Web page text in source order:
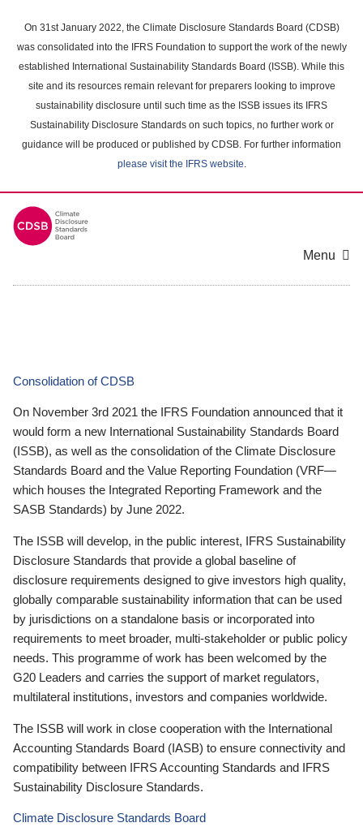
main
content
On 31st January 2022, the Climate Disclosure Standards Board (CDSB)
was consolidated into the IFRS Foundation to support the work of the newly
established International Sustainability Standards Board (ISSB). While this
site and its resources remain relevant for preparers looking to improve
sustainability disclosure until such time as the ISSB issues its IFRS
Sustainability Disclosure Standards on such topics, no further work or
guidance will be produced or published by CDSB. For further information
please visit the IFRS website.
Menu
Consolidation of CDSB
On November 3rd 2021 the IFRS Foundation announced that it
would form a new International Sustainability Standards Board
(ISSB), as well as the consolidation of the Climate Disclosure
Standards Board and the Value Reporting Foundation (VRF—
which houses the Integrated Reporting Framework and the
SASB Standards) by June 2022.
The ISSB will develop, in the public interest, IFRS Sustainability
Disclosure Standards that provide a global baseline of
disclosure requirements designed to give investors high quality,
globally comparable sustainability information that can be used
by jurisdictions on a standalone basis or incorporated into
requirements to meet broader, multi-stakeholder or public policy
needs. This programme of work has been welcomed by the
G20 Leaders and carries the support of market regulators,
multilateral institutions, investors and companies worldwide.
The ISSB will work in close cooperation with the International
Accounting Standards Board (IASB) to ensure connectivity and
compatibility between IFRS Accounting Standards and IFRS
Sustainability Disclosure Standards.
Climate Disclosure Standards Board